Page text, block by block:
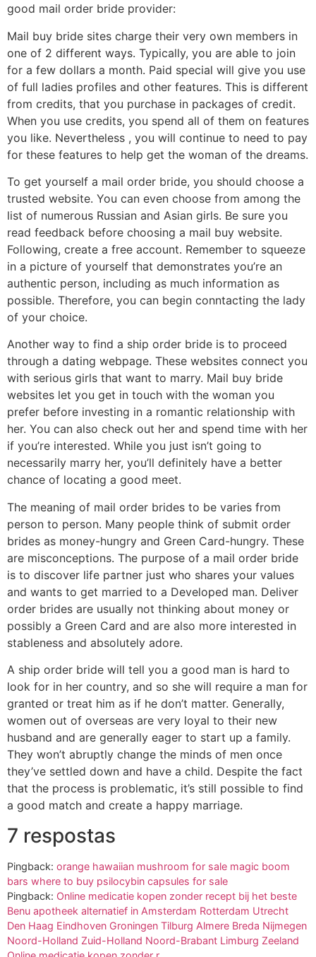
good mail order bride provider:
Mail buy bride sites charge their very own members in
one of 2 different ways. Typically, you are able to join
for a few dollars a month. Paid special will give you use
of full ladies profiles and other features. This is different
from credits, that you purchase in packages of credit.
When you use credits, you spend all of them on features
you like. Nevertheless , you will continue to need to pay
for these features to help get the woman of the dreams.
To get yourself a mail order bride, you should choose a
trusted website. You can even choose from among the
list of numerous Russian and Asian girls. Be sure you
read feedback before choosing a mail buy website.
Following, create a free account. Remember to squeeze
in a picture of yourself that demonstrates you’re an
authentic person, including as much information as
possible. Therefore, you can begin conntacting the lady
of your choice.
Another way to find a ship order bride is to proceed
through a dating webpage. These websites connect you
with serious girls that want to marry. Mail buy bride
websites let you get in touch with the woman you
prefer before investing in a romantic relationship with
her. You can also check out her and spend time with her
if you’re interested. While you just isn’t going to
necessarily marry her, you’ll definitely have a better
chance of locating a good meet.
The meaning of mail order brides to be varies from
person to person. Many people think of submit order
brides as money-hungry and Green Card-hungry. These
are misconceptions. The purpose of a mail order bride
is to discover life partner just who shares your values
and wants to get married to a Developed man. Deliver
order brides are usually not thinking about money or
possibly a Green Card and are also more interested in
stableness and absolutely adore.
A ship order bride will tell you a good man is hard to
look for in her country, and so she will require a man for
granted or treat him as if he don’t matter. Generally,
women out of overseas are very loyal to their new
husband and are generally eager to start up a family.
They won’t abruptly change the minds of men once
they’ve settled down and have a child. Despite the fact
that the process is problematic, it’s still possible to find
a good match and create a happy marriage.
7 respostas
Pingback: orange hawaiian mushroom for sale magic boom
bars where to buy psilocybin capsules for sale
Pingback: Online medicatie kopen zonder recept bij het beste
Benu apotheek alternatief in Amsterdam Rotterdam Utrecht
Den Haag Eindhoven Groningen Tilburg Almere Breda Nijmegen
Noord-Holland Zuid-Holland Noord-Brabant Limburg Zeeland